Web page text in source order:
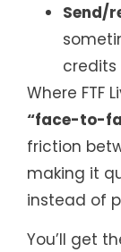
Send/
credits
Where FTF
“face-to-
friction
making it
instead of
You’ll get